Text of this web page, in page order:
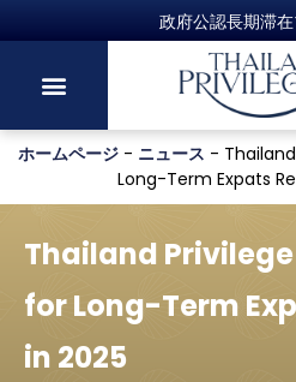
政府公認長期滞
ホームページ- ニュース -
Long-Term Expats
Thailand
for Long-Term
in 2025